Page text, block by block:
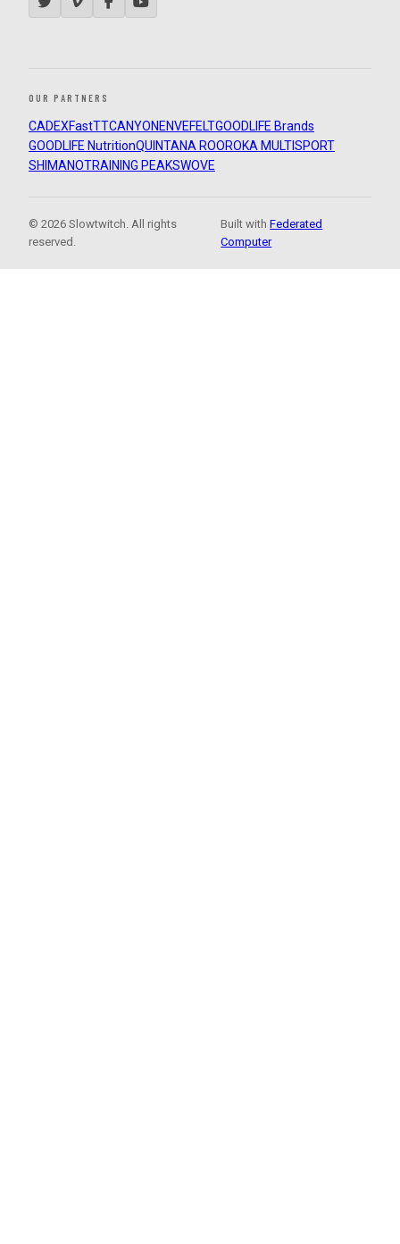
OUR PARTNERS
CADEXFastTTCANYON ENVEFELTGOODLIFE Brands
GOODLIFE NutritionQUINTANA ROOROKA MULTISPORT
SHIMANOTRAINING PEAKSWOVE
© 2026 Slowtwitch. All rights
reserved.
Built withFederated
Computer